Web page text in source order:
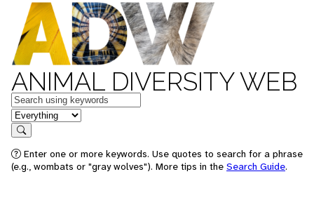
ANIMAL DIVERSITY WEB
Keywords
in feature
Search
Enter one or more keywords. Use quotes to search for a phrase
(e.g., wombats or "gray wolves"). More tips in the Search Guide.